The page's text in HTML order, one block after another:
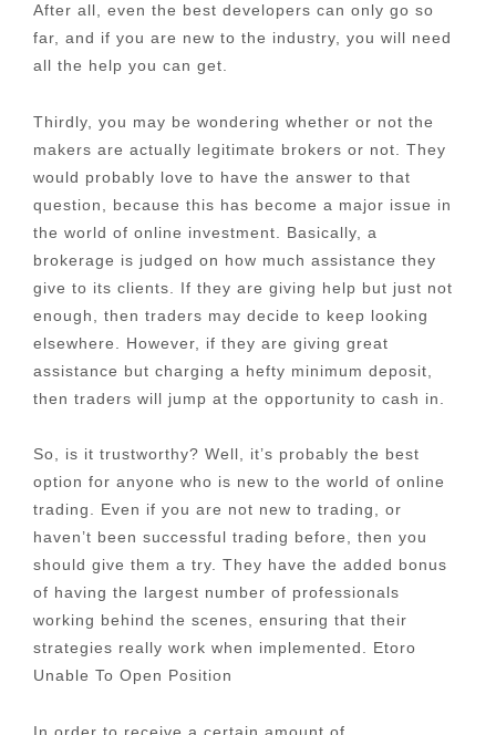
After all, even the best developers can only go so
far, and if you are new to the industry, you will need
all the help you can get.
Thirdly, you may be wondering whether or not the
makers are actually legitimate brokers or not. They
would probably love to have the answer to that
question, because this has become a major issue in
the world of online investment. Basically, a
brokerage is judged on how much assistance they
give to its clients. If they are giving help but just not
enough, then traders may decide to keep looking
elsewhere. However, if they are giving great
assistance but charging a hefty minimum deposit,
then traders will jump at the opportunity to cash in.
So, is it trustworthy? Well, it’s probably the best
option for anyone who is new to the world of online
trading. Even if you are not new to trading, or
haven’t been successful trading before, then you
should give them a try. They have the added bonus
of having the largest number of professionals
working behind the scenes, ensuring that their
strategies really work when implemented. Etoro
Unable To Open Position
In order to receive a certain amount of